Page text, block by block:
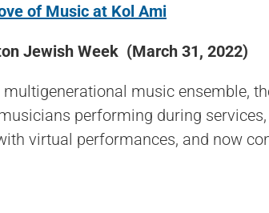
of Music at Kol Ami
Jewish Week (March 31, 2022)
multigenerational music ensemble,
performing during
virtual performances, and now